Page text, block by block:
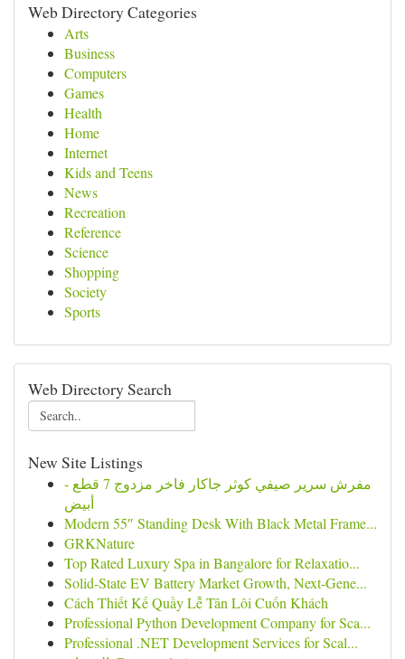
Web Directory Categories
Arts
Business
Computers
Games
Health
Home
Internet
Kids and Teens
News
Recreation
Reference
Science
Shopping
Society
Sports
Web Directory Search
New Site Listings
مفرش سرير صيفي كوثر جاكار فاخر مزدوج 7 قطع -
أبيض
Modern 55″ Standing Desk With Black Metal Frame...
GRKNature
Top Rated Luxury Spa in Bangalore for Relaxatio...
Solid-State EV Battery Market Growth, Next-Gene...
Cách Thiết Kế Quầy Lễ Tân Lôi Cuốn Khách
Professional Python Development Company for Sca...
Professional .NET Development Services for Scal...